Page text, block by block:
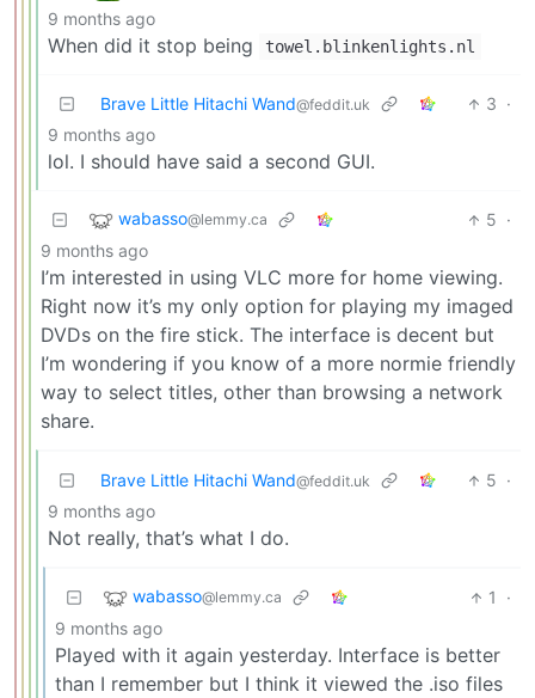
9 months ago
When did it stop being towel.blinkenlights.nl
Brave Little Hitachi Wand@feddit.uk 3 ·
9 months ago
lol. I should have said a second GUI.
wabasso@lemmy.ca 5 ·
9 months ago
I’m interested in using VLC more for home viewing.
Right now it’s my only option for playing my imaged
DVDs on the fire stick. The interface is decent but
I’m wondering if you know of a more normie friendly
way to select titles, other than browsing a network
share.
Brave Little Hitachi Wand@feddit.uk 5 ·
9 months ago
Not really, that’s what I do.
wabasso@lemmy.ca 1
·
9 months ago
Played with it again yesterday. Interface is better
than I remember but I think it viewed the .iso files